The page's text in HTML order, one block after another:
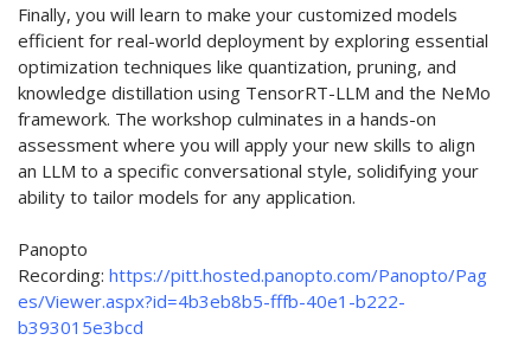
Finally, you will learn to make your customized models
efficient for real-world deployment by exploring essential
optimization techniques like quantization, pruning, and
knowledge distillation using TensorRT-LLM and the NeMo
framework. The workshop culminates in a hands-on
assessment where you will apply your new skills to align
an LLM to a specific conversational style, solidifying your
ability to tailor models for any application.
Panopto
Recording: https://pitt.hosted.panopto.com/Panopto/Pag
es/Viewer.aspx?id=4b3eb8b5-fffb-40e1-b222-
b393015e3bcd